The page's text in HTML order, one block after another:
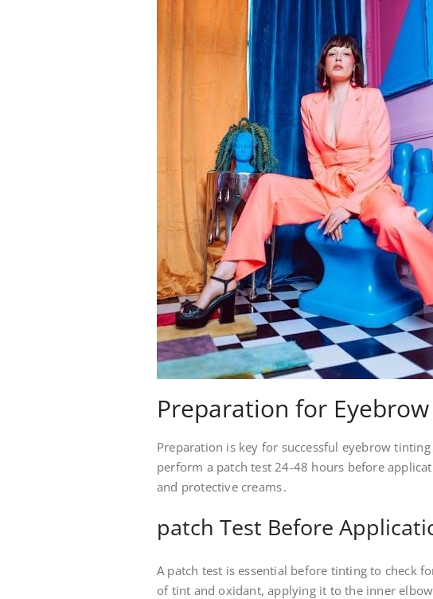
Preparation for
Preparation is key for successful eyebrow
perform a patch test 24-48 hours before
and protective creams․
patch Test Before
A patch test is essential before tinting to check
of tint and oxidant, applying it to the inner